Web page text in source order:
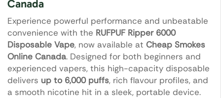
Canada
Experience powerful performance and unbeatable
convenience with the RUFPUF Ripper 6000
Disposable Vape, now available at Cheap Smokes
Online Canada. Designed for both beginners and
experienced vapers, this high-capacity disposable
delivers up to 6,000 puffs, rich flavour profiles, and
a smooth nicotine hit in a sleek, portable device.